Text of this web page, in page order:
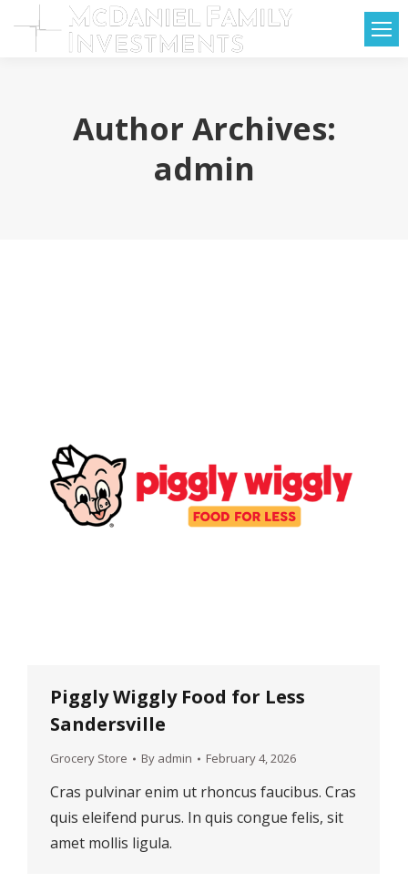
Author Archives:
admin
Piggly Wiggly Food for Less
Sandersville
Grocery Store By admin February 4, 2026
Cras pulvinar enim ut rhoncus faucibus. Cras
quis eleifend purus. In quis congue felis, sit
amet mollis ligula.